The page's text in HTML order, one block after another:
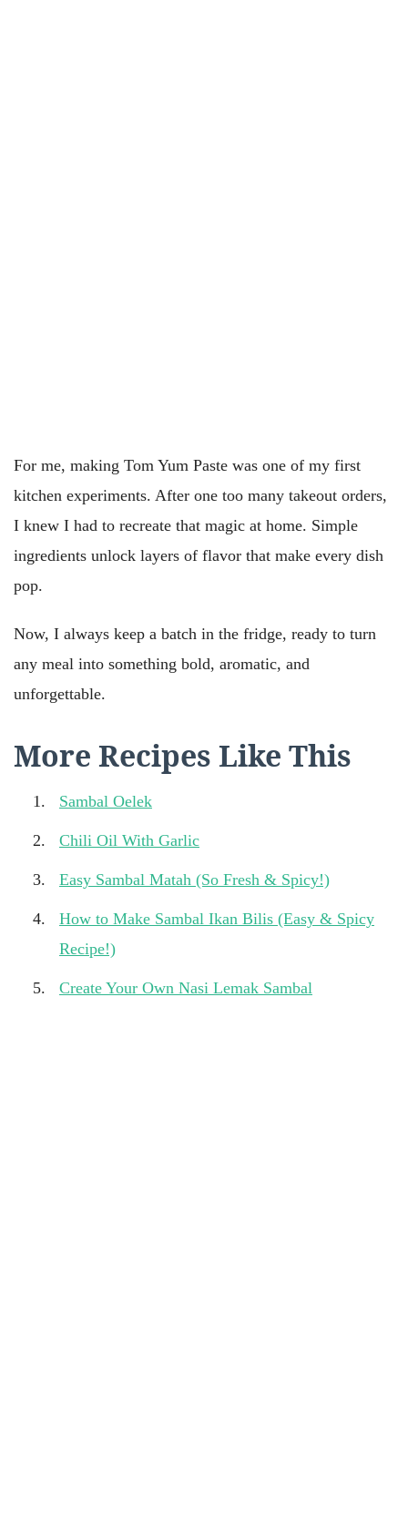
For me, making Tom Yum Paste was one of my first
kitchen experiments. After one too many takeout orders,
I knew I had to recreate that magic at home. Simple
ingredients unlock layers of flavor that make every dish
pop.
Now, I always keep a batch in the fridge, ready to turn
any meal into something bold, aromatic, and
unforgettable.
More Recipes Like This
Sambal Oelek
Chili Oil With Garlic
Easy Sambal Matah (So Fresh & Spicy!)
How to Make Sambal Ikan Bilis (Easy & Spicy
Recipe!)
Create Your Own Nasi Lemak Sambal